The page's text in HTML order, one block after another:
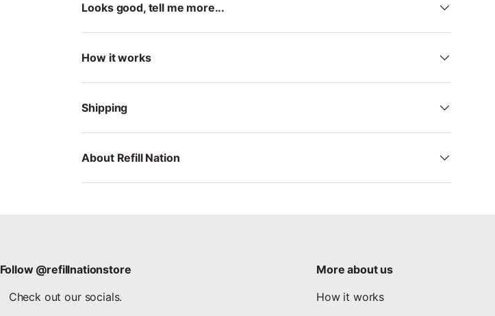
Looks good, tell me more...
How it works
Shipping
About Refill Nation
Follow @refillnationstore
Check out our socials.
More about us
How it works